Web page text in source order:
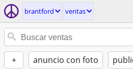
brantford ventas
+ anuncio con foto